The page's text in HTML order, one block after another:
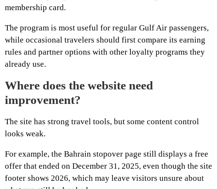
membership card.
The program is most useful for regular Gulf Air passengers,
while occasional travelers should first compare its earning
rules and partner options with other loyalty programs they
already use.
Where does the website need
improvement?
The site has strong travel tools, but some content control
looks weak.
For example, the Bahrain stopover page still displays a free
offer that ended on December 31, 2025, even though the site
footer shows 2026, which may leave visitors unsure about